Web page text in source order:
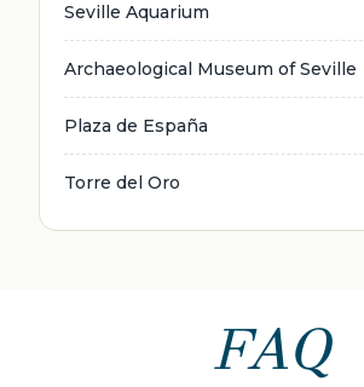
Seville Aquarium
Archaeological Museum of Seville
Plaza de España
Torre del Oro
FAQ